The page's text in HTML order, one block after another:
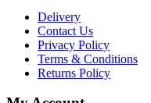
Delivery
Contact Us
Privacy Policy
Terms & Conditions
Returns Policy